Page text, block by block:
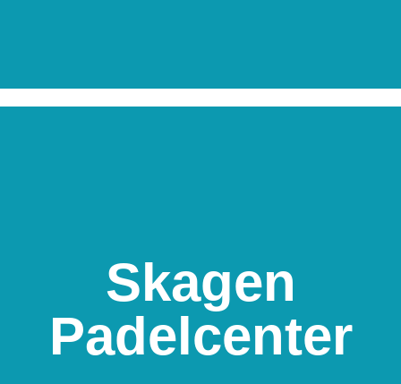
Skagen
Padelcenter
Skagen Padelcenter
Nordmarksvænget 1, 9990 Skagen
Padel